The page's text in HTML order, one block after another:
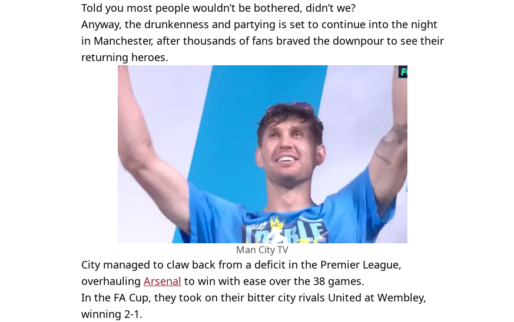
Told you most people wouldn’t be bothered, didn’t we?
Anyway, the drunkenness and partying is set to continue into the night
in Manchester, after thousands of fans braved the downpour to see their
returning heroes.
Man City TV
City managed to claw back from a deficit in the Premier League,
overhauling Arsenal to win with ease over the 38 games.
In the FA Cup, they took on their bitter city rivals United at Wembley,
winning 2-1.